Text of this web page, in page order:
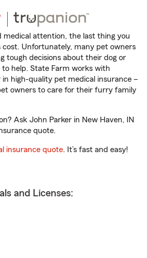
medical attention, the last thing you
cost. Unfortunately, many pet owners
tough decisions about their dog or
to help. State Farm works with
in high-quality pet medical insurance –
owners to care for their furry family
Ask John Parker in New Haven, IN
quote.
insurance quote. It’s fast and easy!
and Licenses: